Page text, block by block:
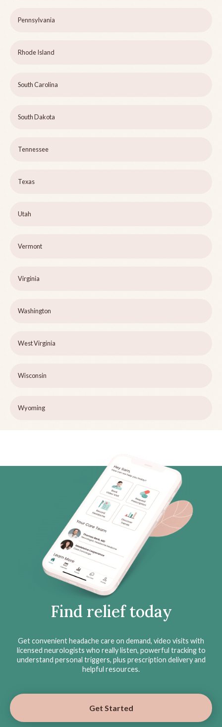
Pennsylvania
Rhode Island
South Carolina
South Dakota
Tennessee
Texas
Utah
Vermont
Virginia
Washington
West Virginia
Wisconsin
Wyoming
Find relief today
Get convenient headache care on demand, video visits with
licensed neurologists who really listen, powerful tracking to
understand personal triggers, plus prescription delivery and
helpful resources.
Get Started